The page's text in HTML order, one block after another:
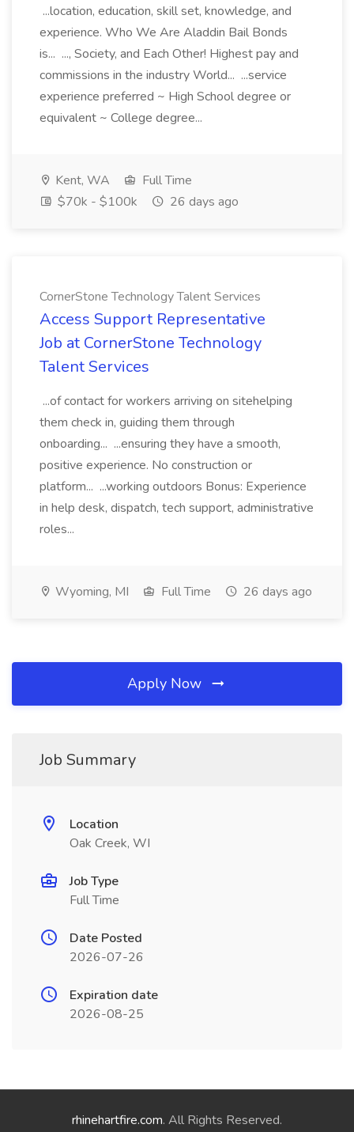
...location, education, skill set, knowledge, and
experience. Who We Are Aladdin Bail Bonds
is... ..., Society, and Each Other! Highest pay and
commissions in the industry World... ...service
experience preferred ~ High School degree or
equivalent ~ College degree...
Kent, WA
Full Time
$70k - $100k
26 days ago
CornerStone Technology Talent Services
Access Support Representative
Job at CornerStone Technology
Talent Services
...of contact for workers arriving on sitehelping
them check in, guiding them through
onboarding... ...ensuring they have a smooth,
positive experience. No construction or
platform... ...working outdoors Bonus: Experience
in help desk, dispatch, tech support, administrative
roles...
Wyoming, MI Full Time 26 days ago
Apply Now
Job Summary
Location
Oak Creek, WI
Job Type
Full Time
Date Posted
2026-07-26
Expiration date
2026-08-25
rhinehartfire.com. All Rights Reserved.